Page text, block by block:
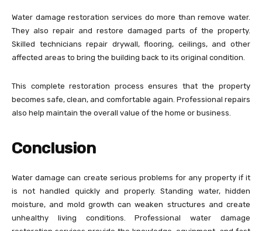
Water damage restoration services do more than remove water.
They also repair and restore damaged parts of the property.
Skilled technicians repair drywall, flooring, ceilings, and other
affected areas to bring the building back to its original condition.
This complete restoration process ensures that the property
becomes safe, clean, and comfortable again. Professional repairs
also help maintain the overall value of the home or business.
Conclusion
Water damage can create serious problems for any property if it
is not handled quickly and properly. Standing water, hidden
moisture, and mold growth can weaken structures and create
unhealthy living conditions. Professional water damage